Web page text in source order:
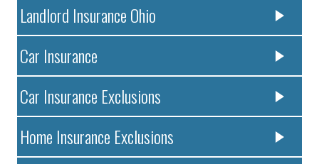
Landlord Insurance Ohio
Car Insurance
Car Insurance Exclusions
Home Insurance Exclusions